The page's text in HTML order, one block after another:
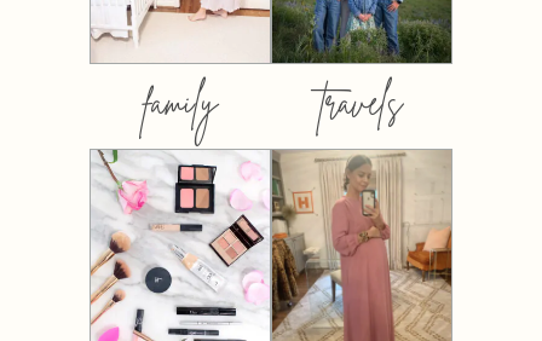
family travels